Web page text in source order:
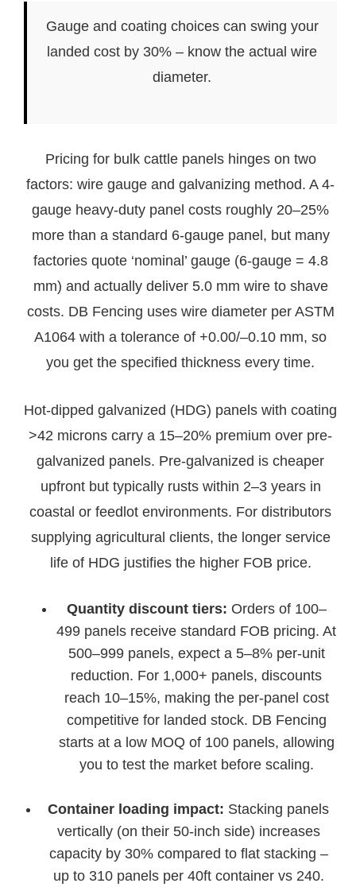
Gauge and coating choices can swing your
landed cost by 30% – know the actual wire
diameter.
Pricing for bulk cattle panels hinges on two
factors: wire gauge and galvanizing method. A 4-
gauge heavy-duty panel costs roughly 20–25%
more than a standard 6-gauge panel, but many
factories quote ‘nominal’ gauge (6-gauge = 4.8
mm) and actually deliver 5.0 mm wire to shave
costs. DB Fencing uses wire diameter per ASTM
A1064 with a tolerance of +0.00/–0.10 mm, so
you get the specified thickness every time.
Hot-dipped galvanized (HDG) panels with coating
>42 microns carry a 15–20% premium over pre-
galvanized panels. Pre-galvanized is cheaper
upfront but typically rusts within 2–3 years in
coastal or feedlot environments. For distributors
supplying agricultural clients, the longer service
life of HDG justifies the higher FOB price.
Quantity discount tiers: Orders of 100–
499 panels receive standard FOB pricing. At
500–999 panels, expect a 5–8% per-unit
reduction. For 1,000+ panels, discounts
reach 10–15%, making the per-panel cost
competitive for landed stock. DB Fencing
starts at a low MOQ of 100 panels, allowing
you to test the market before scaling.
Container loading impact: Stacking panels
vertically (on their 50-inch side) increases
capacity by 30% compared to flat stacking –
up to 310 panels per 40ft container vs 240.